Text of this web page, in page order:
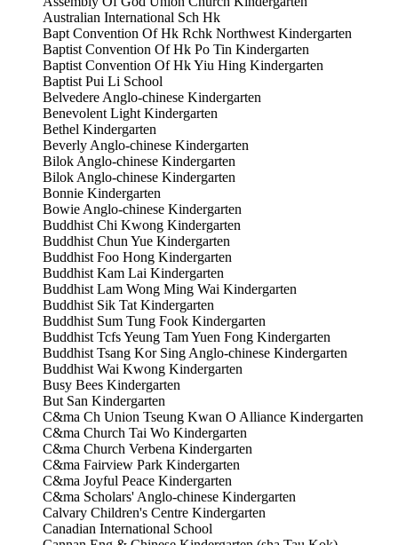
Australian International Sch Hk
Bapt Convention Of Hk Rchk Northwest Kindergarten
Baptist Convention Of Hk Po Tin Kindergarten
Baptist Convention Of Hk Yiu Hing Kindergarten
Baptist Pui Li School
Belvedere Anglo-chinese Kindergarten
Benevolent Light Kindergarten
Bethel Kindergarten
Beverly Anglo-chinese Kindergarten
Bilok Anglo-chinese Kindergarten
Bilok Anglo-chinese Kindergarten
Bonnie Kindergarten
Bowie Anglo-chinese Kindergarten
Buddhist Chi Kwong Kindergarten
Buddhist Chun Yue Kindergarten
Buddhist Foo Hong Kindergarten
Buddhist Kam Lai Kindergarten
Buddhist Lam Wong Ming Wai Kindergarten
Buddhist Sik Tat Kindergarten
Buddhist Sum Tung Fook Kindergarten
Buddhist Tcfs Yeung Tam Yuen Fong Kindergarten
Buddhist Tsang Kor Sing Anglo-chinese Kindergarten
Buddhist Wai Kwong Kindergarten
Busy Bees Kindergarten
But San Kindergarten
C&ma Ch Union Tseung Kwan O Alliance Kindergarten
C&ma Church Tai Wo Kindergarten
C&ma Church Verbena Kindergarten
C&ma Fairview Park Kindergarten
C&ma Joyful Peace Kindergarten
C&ma Scholars' Anglo-chinese Kindergarten
Calvary Children's Centre Kindergarten
Canadian International School